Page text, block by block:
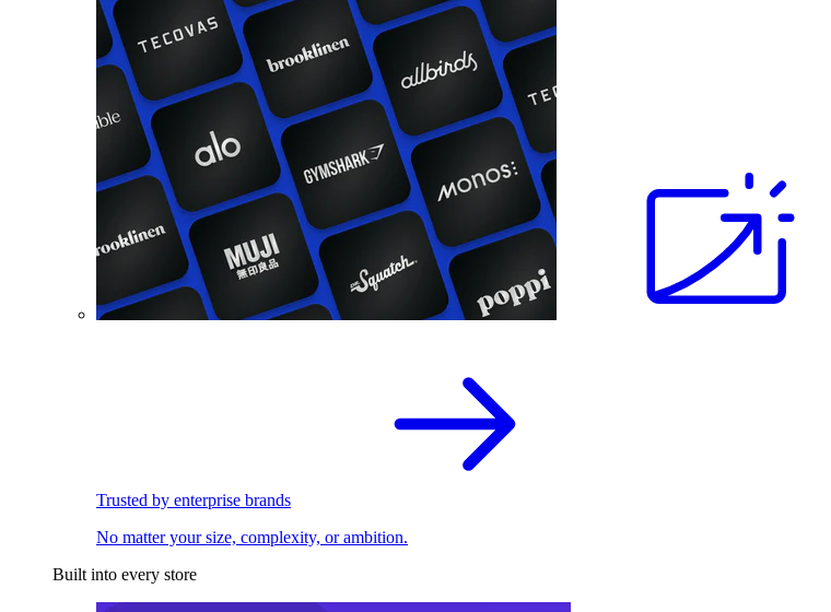
Trusted by enterprise brands
No matter your size, complexity, or ambition.
Built into every store